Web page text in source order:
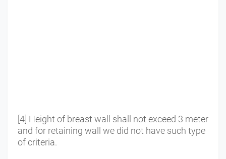
[4] Height of breast wall shall not exceed 3 meter
and for retaining wall we did not have such type
of criteria.